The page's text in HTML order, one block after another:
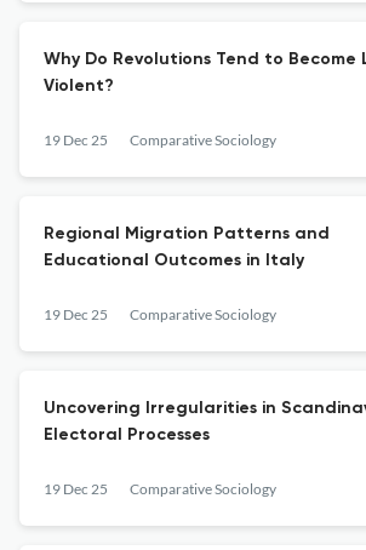
Why Do Revolutions Tend to Become
Violent?
19 Dec 25 Comparative Sociology
Regional Migration Patterns and
Educational Outcomes in Italy
19 Dec 25 Comparative Sociology
Uncovering Irregularities in
Electoral Processes
19 Dec 25 Comparative Sociology